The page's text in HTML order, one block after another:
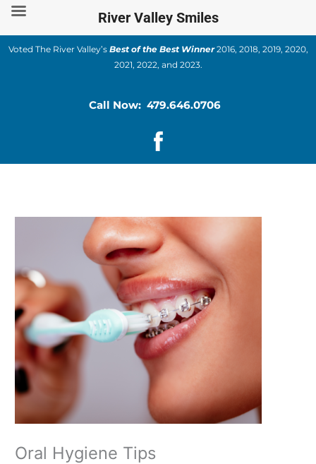
Skip
content
Voted The River Valley’s Best of the Best Winner2016, 2018, 2019, 2020,
2021, 2022, and 2023.
Call Now: 479.646.0706
Oral Hygiene Tips
River Valley Smiles